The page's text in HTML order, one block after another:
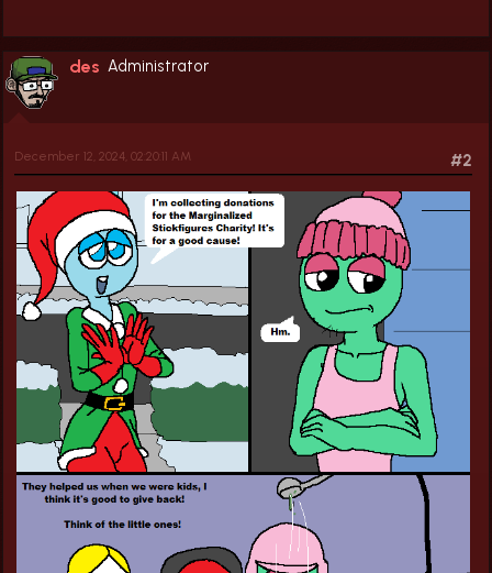
des Administrator
#2
December 12, 2024, 02:20:11 AM